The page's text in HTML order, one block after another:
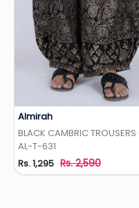
Almirah
BLACK CAMBRIC
AL-T-631
Rs. 1,295 Rs. 2,590